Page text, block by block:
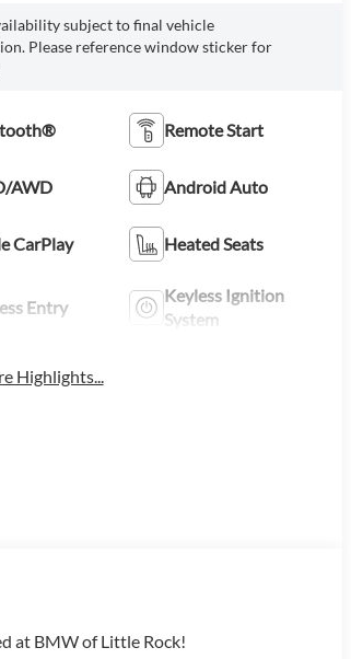
subject to final vehicle
Please reference window sticker for
Remote Start
AWD Android Auto
CarPlay Heated Seats
Entry
Keyless Ignition
System
Highlights...
at BMW of Little Rock!